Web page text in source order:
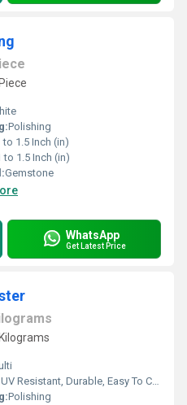
Polishing
to 1.5 Inch (in)
to 1.5 Inch (in)
Gemstone
WhatsApp
Get Latest Price
UV Resistant, Durable, Easy To Clean, Easy To Install, Washable
Polishing